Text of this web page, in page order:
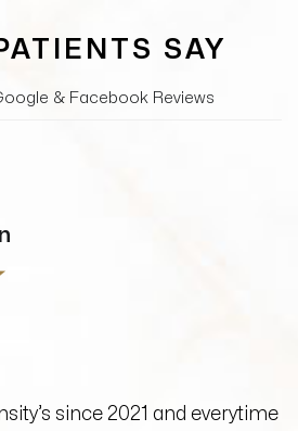
SAY
& Facebook Reviews
since 2021 and everytime